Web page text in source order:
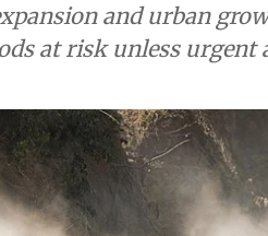
and urban
at risk unless urgent